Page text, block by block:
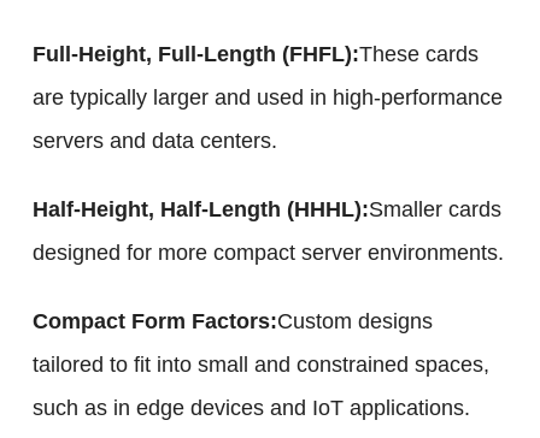
Full-Height, Full-Length (FHFL):These cards
are typically larger and used in high-performance
servers and data centers.
Half-Height, Half-Length (HHHL):Smaller cards
designed for more compact server environments.
Compact Form Factors:Custom designs
tailored to fit into small and constrained spaces,
such as in edge devices and IoT applications.